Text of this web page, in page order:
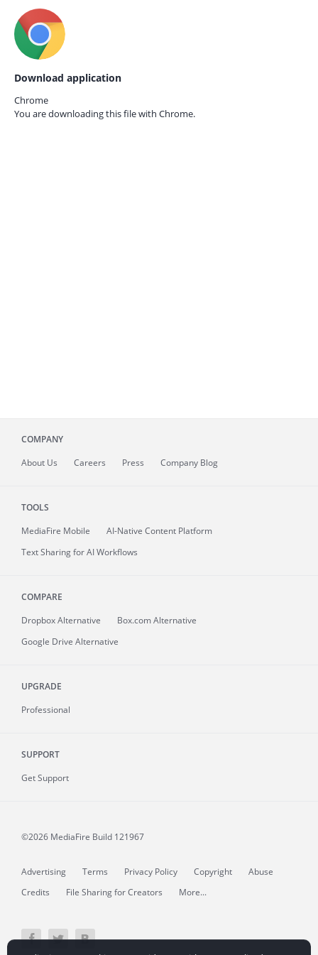
Download application
Chrome
You are downloading this file with Chrome.
COMPANY
About Us Careers Press Company Blog
TOOLS
MediaFire Mobile
AI-Native Content Platform
Text Sharing for AI Workflows
COMPARE
Dropbox Alternative
Box.com Alternative
Google Drive Alternative
UPGRADE
Professional
SUPPORT
Get Support
©2026 MediaFire Build 121967
Advertising Terms Privacy Policy Copyright
Abuse
Credits
File Sharing for Creators More...